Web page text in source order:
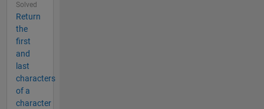
Solved
Return
the
first
and
last
characters
of a
character